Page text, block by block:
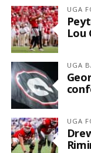
UGA
Lou
UGA
UGA